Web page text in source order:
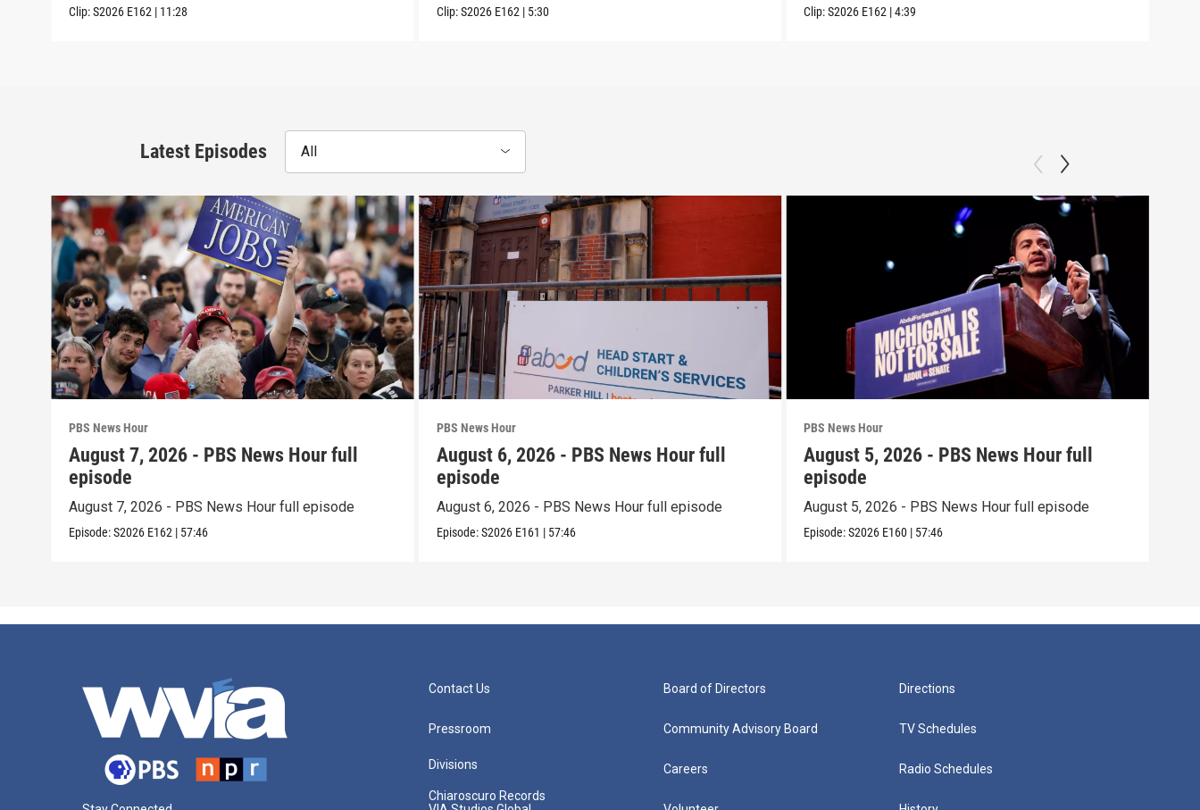
Clip:S2026 E162 | 11:28 Clip:S2026 E162 | 5:30 Clip:S2026 E162 |4:39
Latest Episodes All
PBS News Hour
August 7, 2026 - PBS News Hour full
episode
August 7, 2026 - PBS News Hour full episode
Episode:S2026 E162 | 57:46
PBS News Hour
August 6, 2026 - PBS News Hour full
episode
August 6, 2026 - PBS News Hour full episode
Episode:S2026 E161 | 57:46
PBS News Hour
August 5, 2026 - PBS News Hour full
episode
August 5, 2026 - PBS News Hour full episode
Episode:S2026 E160 | 57:46
Contact Us
Pressroom
Divisions
Chiaroscuro Records
Board of Directors
Community Advisory Board
Careers
Directions
TV Schedules
Radio Schedules